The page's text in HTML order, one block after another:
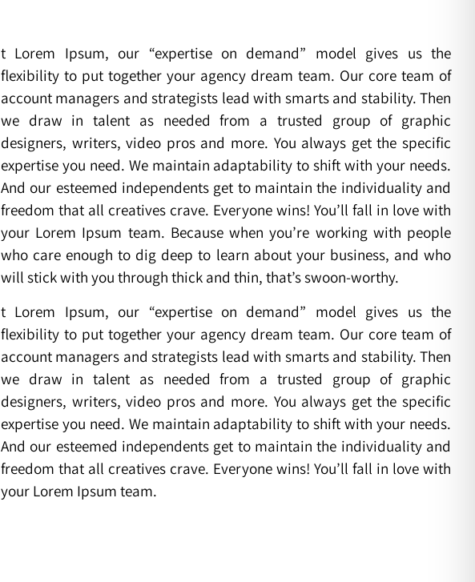
t Lorem Ipsum, our “expertise on demand” model gives us the
flexibility to put together your agency dream team. Our core team of
account managers and strategists lead with smarts and stability. Then
we draw in talent as needed from a trusted group of graphic
designers, writers, video pros and more. You always get the specific
expertise you need. We maintain adaptability to shift with your needs.
And our esteemed independents get to maintain the individuality and
freedom that all creatives crave. Everyone wins! You’ll fall in love with
your Lorem Ipsum team. Because when you’re working with people
who care enough to dig deep to learn about your business, and who
will stick with you through thick and thin, that’s swoon-worthy.
t Lorem Ipsum, our “expertise on demand” model gives us the
flexibility to put together your agency dream team. Our core team of
account managers and strategists lead with smarts and stability. Then
we draw in talent as needed from a trusted group of graphic
designers, writers, video pros and more. You always get the specific
expertise you need. We maintain adaptability to shift with your needs.
And our esteemed independents get to maintain the individuality and
freedom that all creatives crave. Everyone wins! You’ll fall in love with
your Lorem Ipsum team.